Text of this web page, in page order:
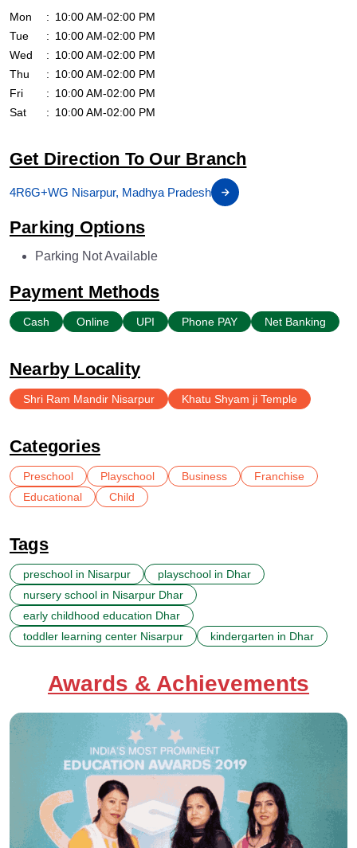
Mon
10:00 AM-02:00 PM
Tue
10:00 AM-02:00 PM
Wed
10:00 AM-02:00 PM
Thu
10:00 AM-02:00 PM
Fri
10:00 AM-02:00 PM
Sat
10:00 AM-02:00 PM
Get Direction To Our Branch
4R6G+WG Nisarpur, Madhya Pradesh
Parking Options
Parking Not Available
Payment Methods
Cash Online UPI Phone PAY Net Banking
Nearby Locality
Shri Ram Mandir Nisarpur Khatu Shyam ji Temple
Categories
Preschool Playschool Business
Franchise
Educational
Child
Tags
preschool in Nisarpur
playschool in Dhar
nursery school in Nisarpur Dhar
early childhood education Dhar
toddler learning center Nisarpur
kindergarten in Dhar
Awards & Achievements